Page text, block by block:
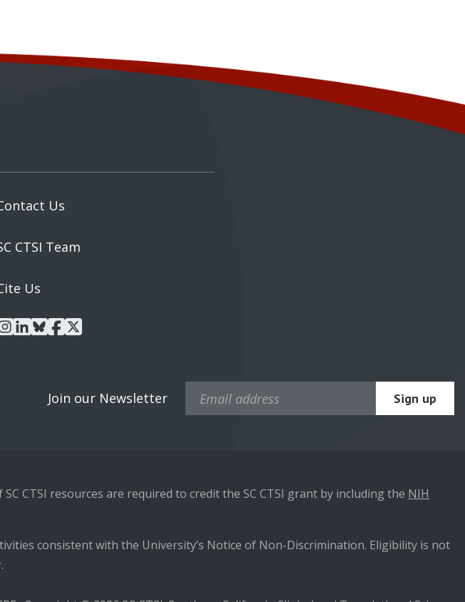
Us
CTSI Team
Us
instagram
linkedin
bluesky
facebook
x
Join our Newsletter
CTSI resources are required to credit the SC CTSI grant by including the NIH
consistent with the University’s Notice of Non-Discrimination. Eligibility is not